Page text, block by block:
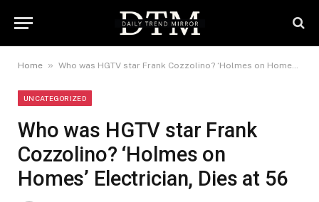
Home » Who was HGTV star Frank Cozzolino? ‘Holmes on Homes’ Electrician, Dies at 56
UNCATEGORIZED
Who was HGTV star Frank
Cozzolino? ‘Holmes on
Homes’ Electrician, Dies at 56